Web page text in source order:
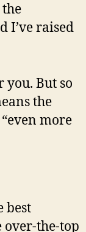
I’ve raised
you. But so
the
more
best
over-the-top